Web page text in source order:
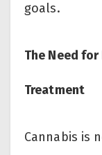
goals.
The Need
Treatment
Cannabis is